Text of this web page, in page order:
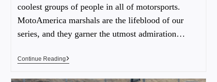
coolest groups of people in all of motorsports.
MotoAmerica marshals are the lifeblood of our
series, and they garner the utmost admiration…
Continue Reading